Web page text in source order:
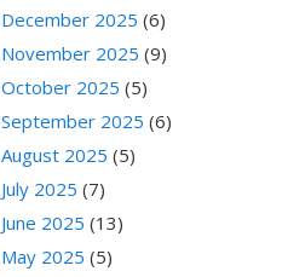
December 2025 (6)
November 2025 (9)
October 2025 (5)
September 2025 (6)
August 2025 (5)
July 2025 (7)
June 2025 (13)
May 2025 (5)